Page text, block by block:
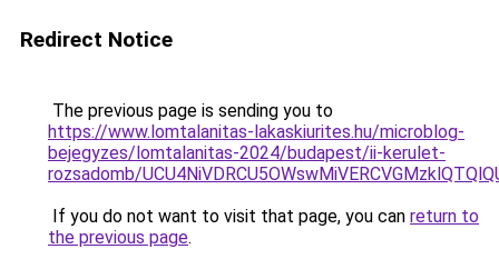
Redirect Notice
The previous page is sending you to
https://www.lomtalanitas-lakaskiurites.hu/microblog-
bejegyzes/lomtalanitas-2024/budapest/ii-kerulet-
rozsadomb/
If you do not want to visit that page, you can return to
the previous page.